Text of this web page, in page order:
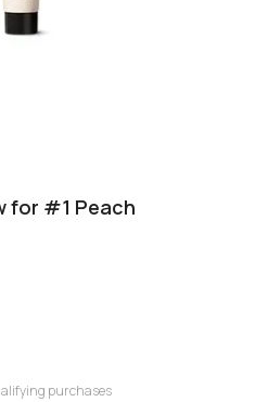
for #1 Peach
purchases